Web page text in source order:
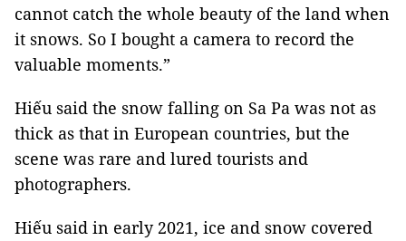
cannot catch the whole beauty of the land when
it snows. So I bought a camera to record the
valuable moments.”
Hiếu said the snow falling on Sa Pa was not as
thick as that in European countries, but the
scene was rare and lured tourists and
photographers.
Hiếu said in early 2021, ice and snow covered